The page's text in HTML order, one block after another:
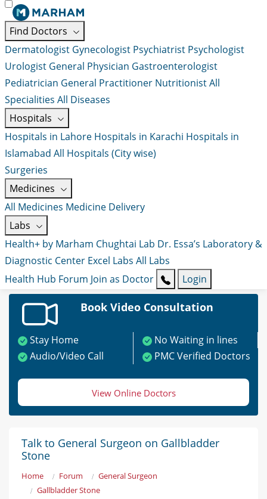
Find Doctors
Dermatologist Gynecologist Psychiatrist Psychologist
Urologist General Physician Gastroenterologist
Pediatrician General Practitioner NutritionistAll
Specialities All Diseases
Hospitals
Hospitals in Lahore Hospitals in Karachi Hospitals in
Islamabad All Hospitals (City wise)
Surgeries
Medicines
All Medicines Medicine Delivery
Labs
Health+ by Marham Chughtai Lab Dr. Essa’s Laboratory &
Diagnostic Center Excel Labs All Labs
Health Hub Forum Join as Doctor Login
Book Video Consultation
Stay Home
No Waiting in lines
Audio/Video Call
PMC Verified Doctors
View Online Doctors
Talk to General Surgeon on Gallbladder
Stone
Home Forum
General Surgeon
Gallbladder Stone